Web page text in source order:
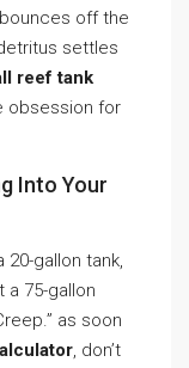
off the
settles
reef tank
obsession for
Into Your
gallon tank,
a 75-gallon
as soon
, don’t